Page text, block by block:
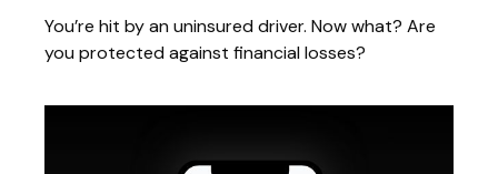
You’re hit by an uninsured driver. Now what? Are
you protected against financial losses?